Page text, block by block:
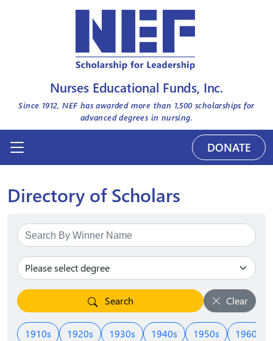
Nurses Educational Funds, Inc.
Since 1912, NEF has awarded more than 1,500scholarships for
advanced degrees in nursing.
DONATE
Directory of Scholars
Search Clear
1910s 1920s 1930s 1940s 1950s 1960s